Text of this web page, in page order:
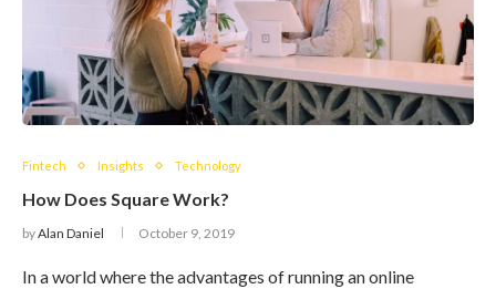
Fintech Insights Technology
How Does Square Work?
byAlan Daniel October 9, 2019
In a world where the advantages of running an online